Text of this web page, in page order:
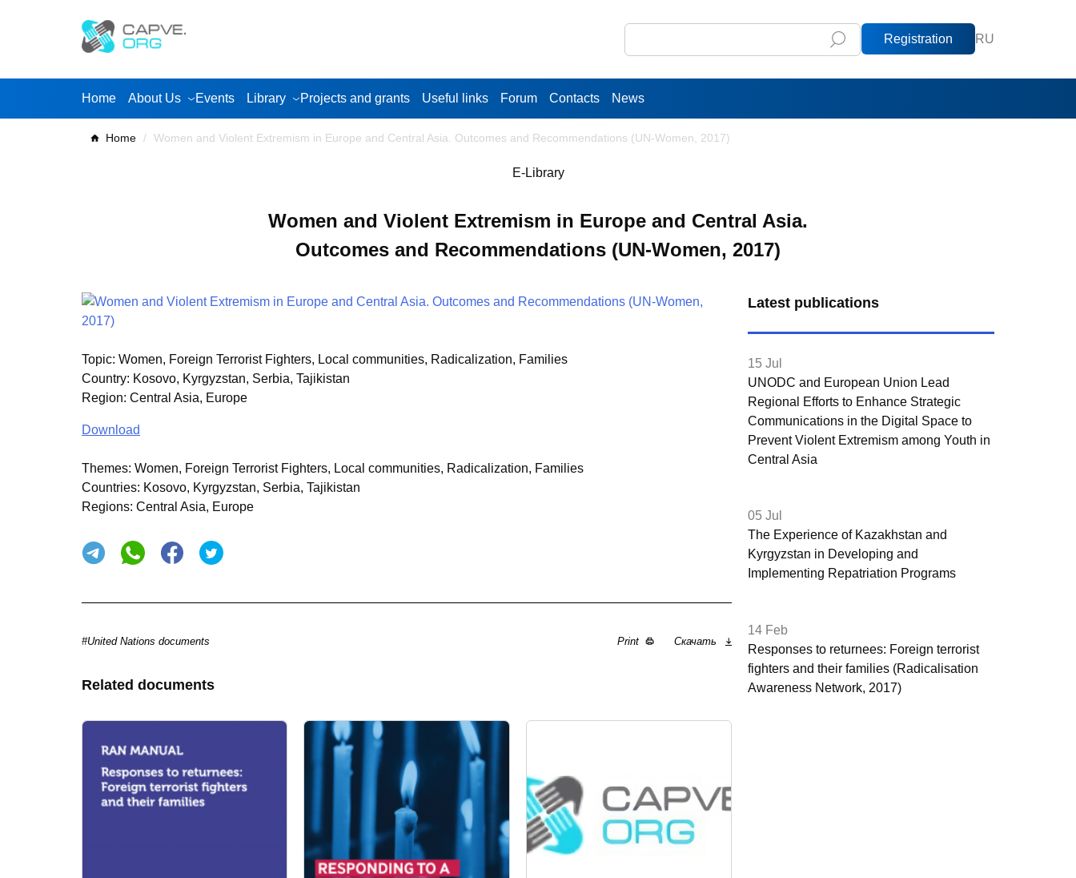
Registration RU
Home About Us Events Library Projects and grants Useful links Forum Contacts News
Home / Women and Violent Extremism in Europe and Central Asia. Outcomes and Recommendations (UN-Women, 2017)
E-Library
Women and Violent Extremism in Europe and Central Asia.
Outcomes and Recommendations (UN-Women, 2017)
Topic: Women, Foreign Terrorist Fighters, Local communities, Radicalization, Families
Country: Kosovo, Kyrgyzstan, Serbia, Tajikistan
Region: Central Asia, Europe
Download
Themes: Women, Foreign Terrorist Fighters, Local communities, Radicalization, Families
Countries: Kosovo, Kyrgyzstan, Serbia, Tajikistan
Regions: Central Asia, Europe
#United Nations documents Print Скачать
Related documents
Latest publications
15 Jul
UNODC and European Union Lead
Regional Efforts to Enhance Strategic
Communications in the Digital Space to
Prevent Violent Extremism among Youth in
Central Asia
05 Jul
The Experience of Kazakhstan and
Kyrgyzstan in Developing and
Implementing Repatriation Programs
14 Feb
Responses to returnees: Foreign terrorist
fighters and their families (Radicalisation
Awareness Network, 2017)